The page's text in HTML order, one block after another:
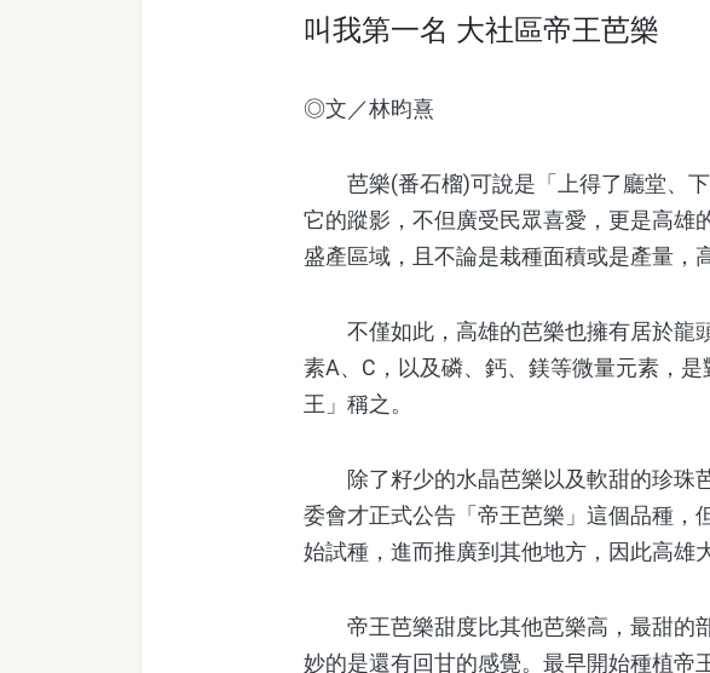
叫我第一名 大社區帝王芭樂
◎文／林昀熹
芭樂(番石榴)可說是「上得了廳堂、下
它的蹤影，不但廣受民眾喜愛，更是高雄
盛產區域，且不論是栽種面積或是產量，
不僅如此，高雄的芭樂也擁有居於龍
素A、C，以及磷、鈣、鎂等微量元素，
王」稱之。
除了籽少的水晶芭樂以及軟甜的珍珠
委會才正式公告「帝王芭樂」這個品種，
始試種，進而推廣到其他地方，因此高雄
帝王芭樂甜度比其他芭樂高，最甜的
妙的是還有回甘的感覺。最早開始種植帝